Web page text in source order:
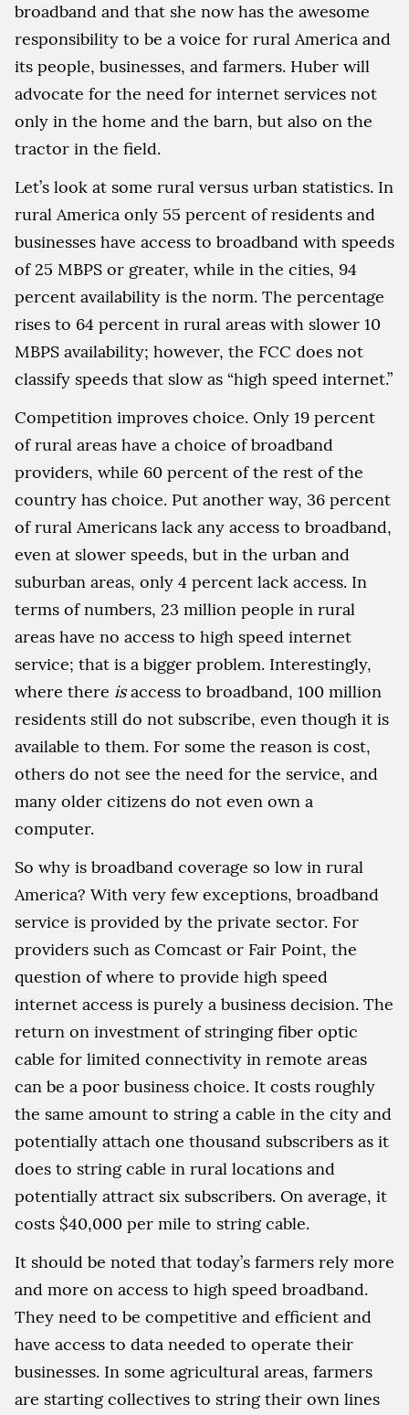
broadband and that she now has the awesome
responsibility to be a voice for rural America and
its people, businesses, and farmers. Huber will
advocate for the need for internet services not
only in the home and the barn, but also on the
tractor in the field.
Let’s look at some rural versus urban statistics. In
rural America only 55 percent of residents and
businesses have access to broadband with speeds
of 25 MBPS or greater, while in the cities, 94
percent availability is the norm. The percentage
rises to 64 percent in rural areas with slower 10
MBPS availability; however, the FCC does not
classify speeds that slow as “high speed internet.”
Competition improves choice. Only 19 percent
of rural areas have a choice of broadband
providers, while 60 percent of the rest of the
country has choice. Put another way, 36 percent
of rural Americans lack any access to broadband,
even at slower speeds, but in the urban and
suburban areas, only 4 percent lack access. In
terms of numbers, 23 million people in rural
areas have no access to high speed internet
service; that is a bigger problem. Interestingly,
where there isaccess to broadband, 100 million
residents still do not subscribe, even though it is
available to them. For some the reason is cost,
others do not see the need for the service, and
many older citizens do not even own a
computer.
So why is broadband coverage so low in rural
America? With very few exceptions, broadband
service is provided by the private sector. For
providers such as Comcast or Fair Point, the
question of where to provide high speed
internet access is purely a business decision. The
return on investment of stringing fiber optic
cable for limited connectivity in remote areas
can be a poor business choice. It costs roughly
the same amount to string a cable in the city and
potentially attach one thousand subscribers as it
does to string cable in rural locations and
potentially attract six subscribers. On average, it
costs $40,000 per mile to string cable.
It should be noted that today’s farmers rely more
and more on access to high speed broadband.
They need to be competitive and efficient and
have access to data needed to operate their
businesses. In some agricultural areas, farmers
are starting collectives to string their own lines